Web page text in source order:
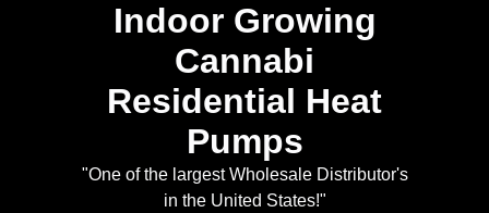
Indoor Growing
Cannabi
Residential Heat
Pumps
"One of the largest Wholesale Distributor's
in the United States!"